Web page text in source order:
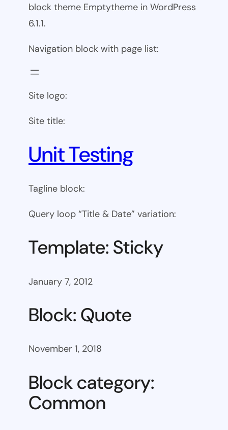
block theme Emptytheme in WordPress
6.1.1.
Navigation block with page list:
Site logo:
Site title:
Unit Testing
Tagline block:
Query loop “Title & Date” variation:
Template: Sticky
January 7, 2012
Block: Quote
November 1, 2018
Block category:
Common